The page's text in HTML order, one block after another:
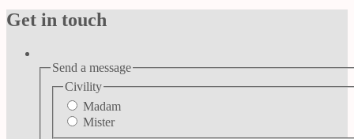
Get in touch
Send a message
Civility
Madam
Mister